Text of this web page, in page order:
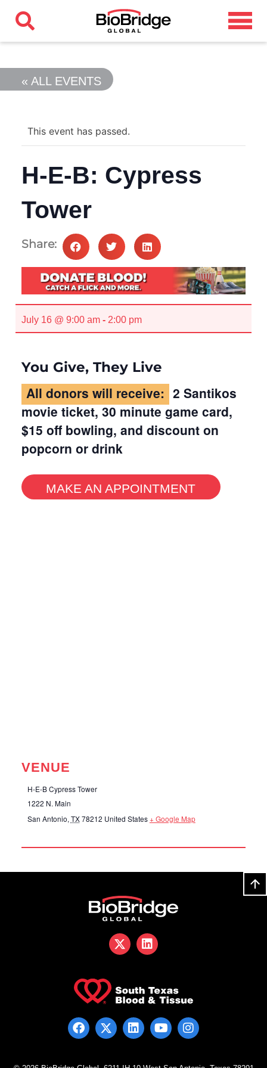
« ALL EVENTS
This event has passed.
H-E-B: Cypress
Tower
Share:
July 16 @ 9:00 am- 2:00 pm
You Give, They Live
All donors will receive: 2 Santikos
movie ticket, 30 minute game card,
$15 off bowling, and discount on
popcorn or drink
MAKE AN APPOINTMENT
VENUE
H-E-B Cypress Tower
1222 N. Main
San Antonio, TX78212 United States+ Google Map